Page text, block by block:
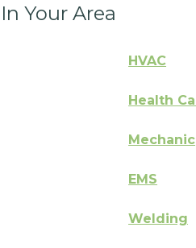
Your Area
HVAC
Health
Mechanic
EMS
Welding